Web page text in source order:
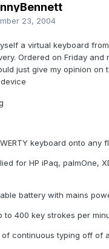
23, 2004
a virtual keyboard
Ordered on Friday and
just give my opinion on
keyboard onto any
for HP iPaq, palmOne,
battery with mains
to 400 key strokes per
of continuous typing off of